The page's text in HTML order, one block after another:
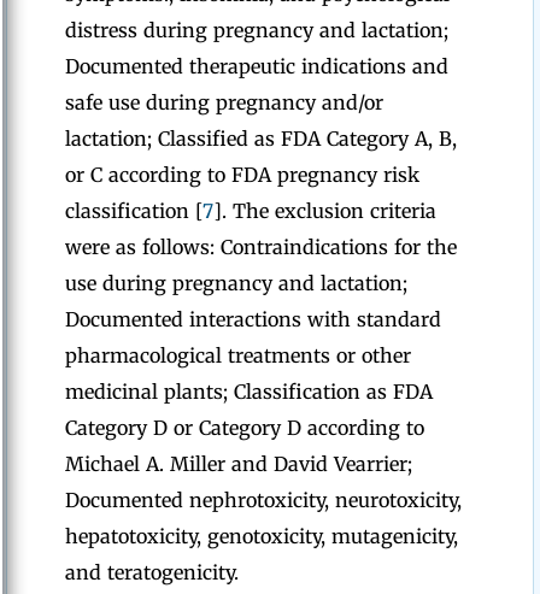
distress during pregnancy and lactation;
Documented therapeutic indications and
safe use during pregnancy and/or
lactation; Classified as FDA Category A, B,
or C according to FDA pregnancy risk
classification [7]. The exclusion criteria
were as follows: Contraindications for the
use during pregnancy and lactation;
Documented interactions with standard
pharmacological treatments or other
medicinal plants; Classification as FDA
Category D or Category D according to
Michael A. Miller and David Vearrier;
Documented nephrotoxicity, neurotoxicity,
hepatotoxicity, genotoxicity, mutagenicity,
and teratogenicity.